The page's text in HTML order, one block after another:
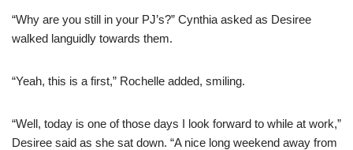
“Why are you still in your PJ’s?” Cynthia asked as Desiree
walked languidly towards them.
“Yeah, this is a first,” Rochelle added, smiling.
“Well, today is one of those days I look forward to while at work,”
Desiree said as she sat down. “A nice long weekend away from